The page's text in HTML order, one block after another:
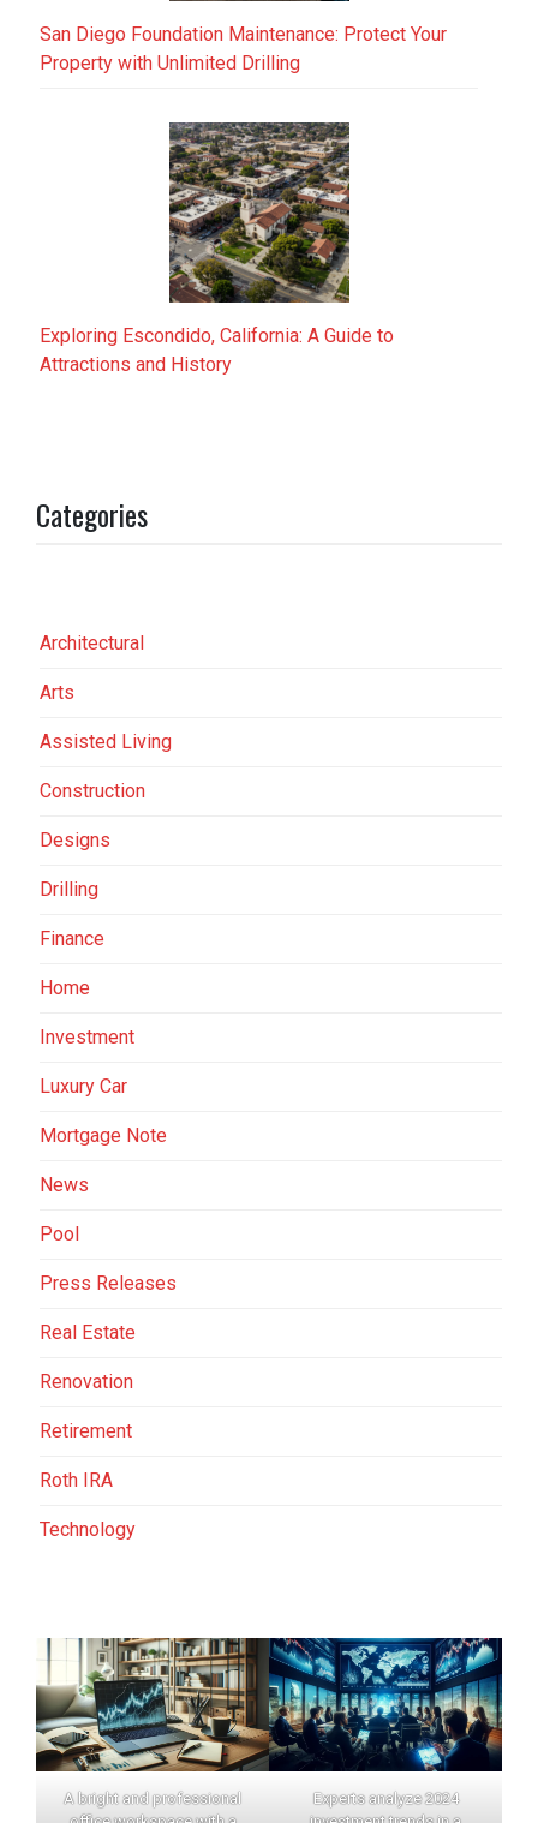
San Diego Foundation Maintenance: Protect Your
Property with Unlimited Drilling
Exploring Escondido, California: A Guide to
Attractions and History
Categories
Architectural
Arts
Assisted Living
Construction
Designs
Drilling
Finance
Home
Investment
Luxury Car
Mortgage Note
News
Pool
Press Releases
Real Estate
Renovation
Retirement
Roth IRA
Technology
A bright and professional
Experts analyze 2024